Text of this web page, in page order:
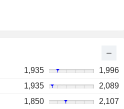
1,935
1,996
1,935
2,089
1,850
2,107